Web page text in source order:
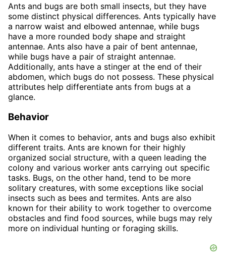
Ants and bugs are both small insects, but they have
some distinct physical differences. Ants typically have
a narrow waist and elbowed antennae, while bugs
have a more rounded body shape and straight
antennae. Ants also have a pair of bent antennae,
while bugs have a pair of straight antennae.
Additionally, ants have a stinger at the end of their
abdomen, which bugs do not possess. These physical
attributes help differentiate ants from bugs at a
glance.
Behavior
When it comes to behavior, ants and bugs also exhibit
different traits. Ants are known for their highly
organized social structure, with a queen leading the
colony and various worker ants carrying out specific
tasks. Bugs, on the other hand, tend to be more
solitary creatures, with some exceptions like social
insects such as bees and termites. Ants are also
known for their ability to work together to overcome
obstacles and find food sources, while bugs may rely
more on individual hunting or foraging skills.